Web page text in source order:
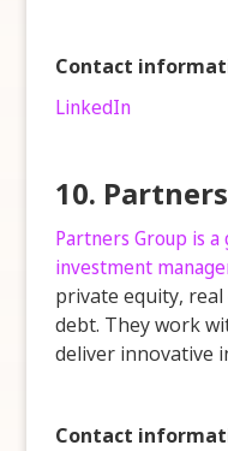
Contact
LinkedIn
10.
Partners Group is
investment
private equity,
debt. They work
deliver innovative
Contact